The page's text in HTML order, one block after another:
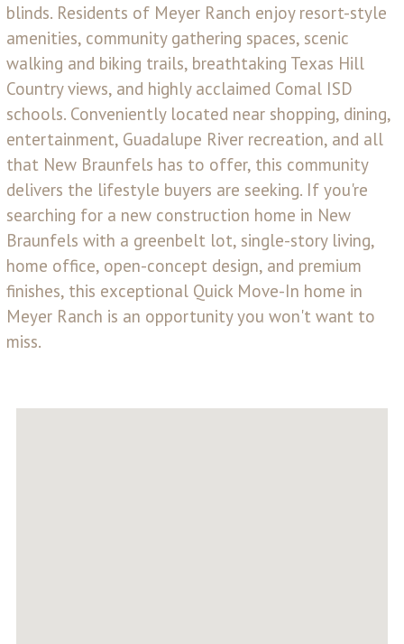
blinds. Residents of Meyer Ranch enjoy resort-style
amenities, community gathering spaces, scenic
walking and biking trails, breathtaking Texas Hill
Country views, and highly acclaimed Comal ISD
schools. Conveniently located near shopping, dining,
entertainment, Guadalupe River recreation, and all
that New Braunfels has to offer, this community
delivers the lifestyle buyers are seeking. If you're
searching for a new construction home in New
Braunfels with a greenbelt lot, single-story living,
home office, open-concept design, and premium
finishes, this exceptional Quick Move-In home in
Meyer Ranch is an opportunity you won't want to
miss.